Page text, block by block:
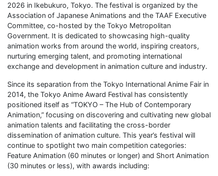
2026 in Ikebukuro, Tokyo. The festival is organized by the
Association of Japanese Animations and the TAAF Executive
Committee, co-hosted by the Tokyo Metropolitan
Government. It is dedicated to showcasing high-quality
animation works from around the world, inspiring creators,
nurturing emerging talent, and promoting international
exchange and development in animation culture and industry.
Since its separation from the Tokyo International Anime Fair in
2014, the Tokyo Anime Award Festival has consistently
positioned itself as “TOKYO – The Hub of Contemporary
Animation,” focusing on discovering and cultivating new global
animation talents and facilitating the cross-border
dissemination of animation culture. This year’s festival will
continue to spotlight two main competition categories:
Feature Animation (60 minutes or longer) and Short Animation
(30 minutes or less), with awards including: